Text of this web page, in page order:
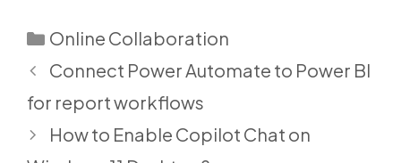
Categories
Online Collaboration
Connect Power Automate to Power BI
for report workflows
How to Enable Copilot Chat on